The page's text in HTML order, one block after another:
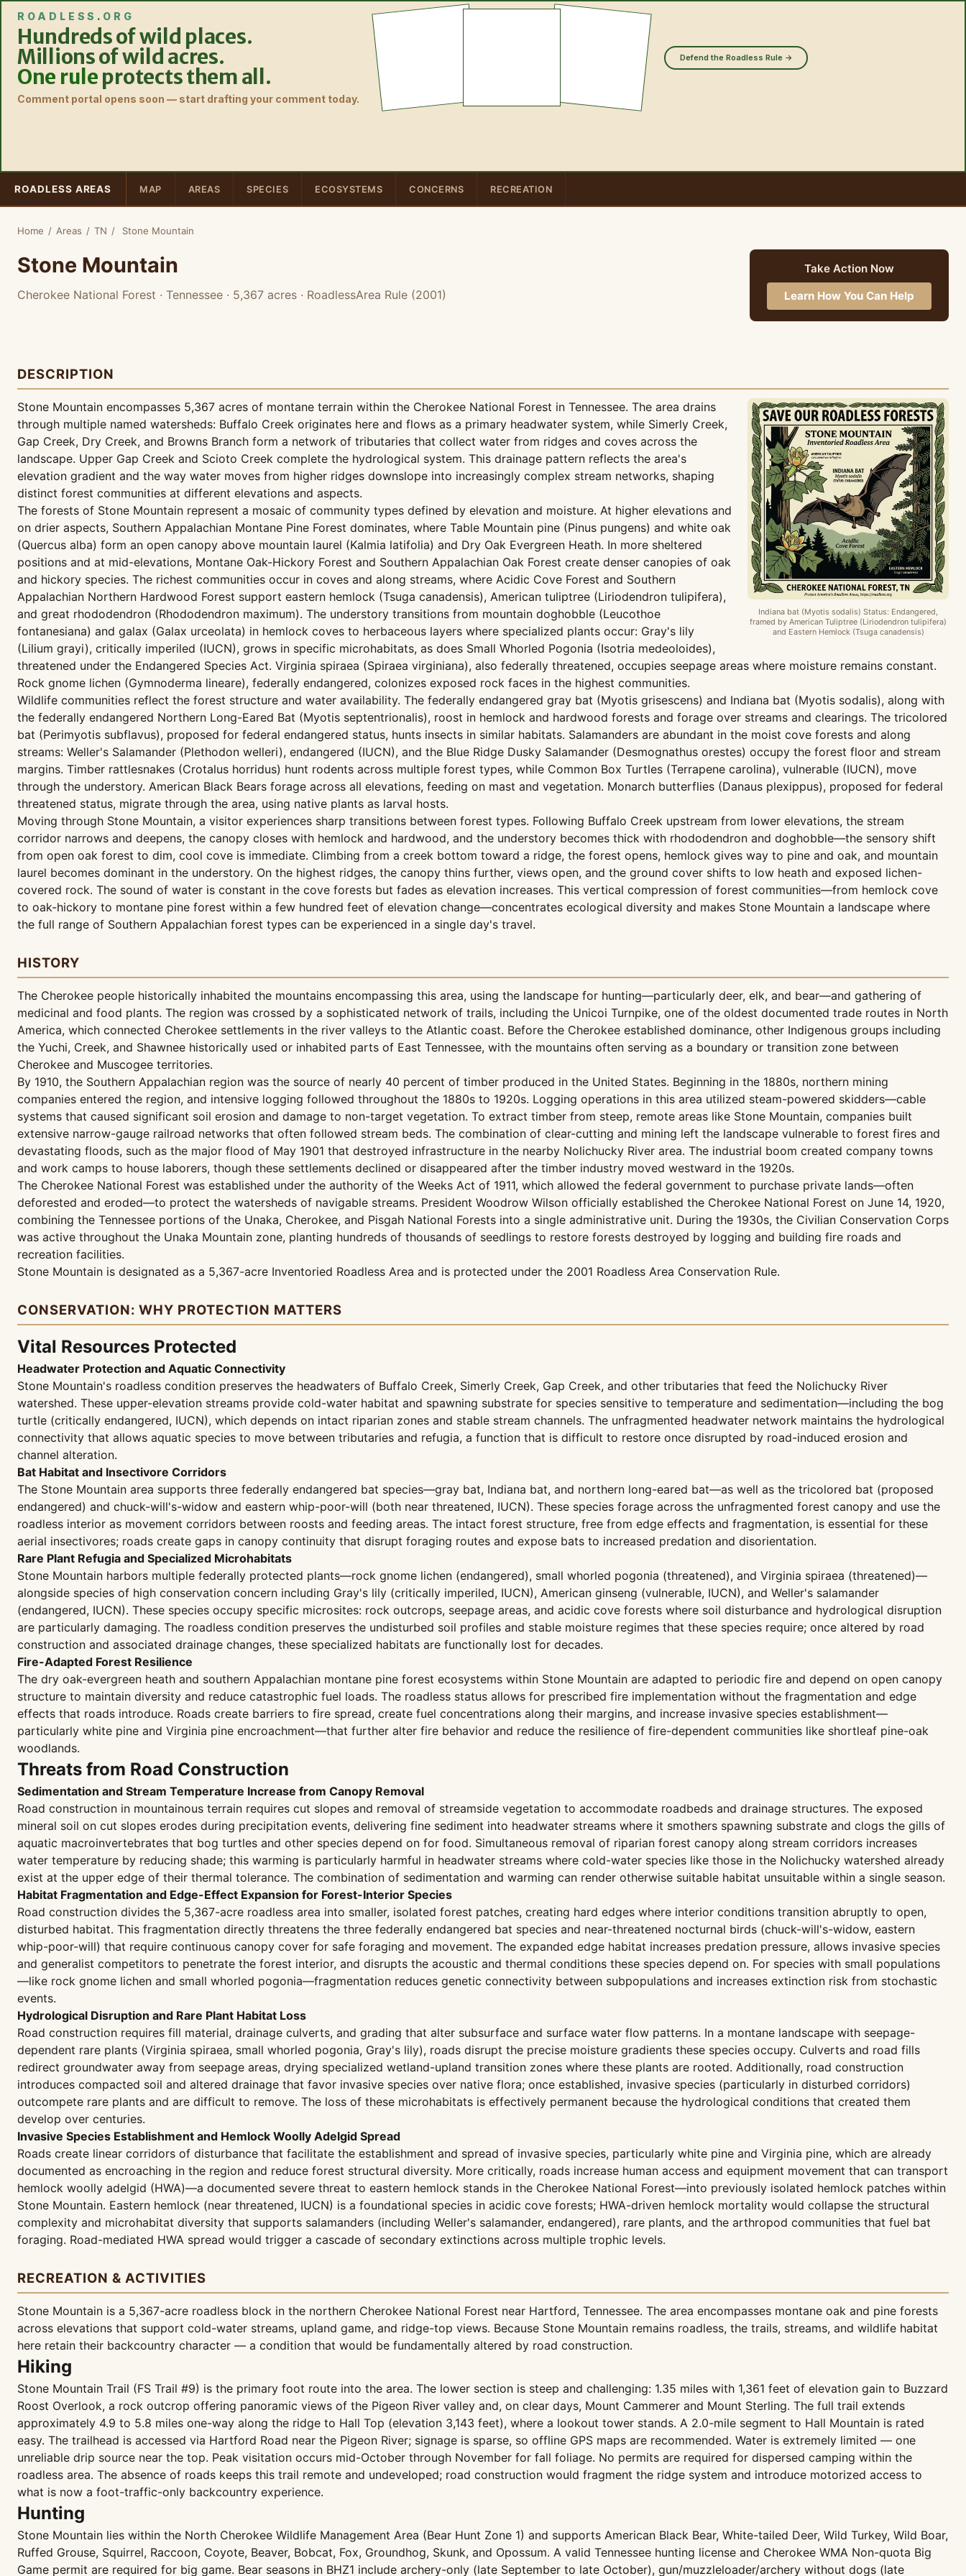
ROADLESS . ORG
Hundreds of wild places.
Millions of wild acres.
One ruleprotects them all.
Comment portal opens soon — start drafting your comment today.
Defend the Roadless Rule →
ROADLESS AREAS MAP AREAS SPECIES ECOSYSTEMS CONCERNS RECREATION
Home / Areas / TN / Stone Mountain
Stone Mountain
Cherokee National Forest · Tennessee · 5,367 acres · RoadlessArea Rule (2001)
Take Action Now
Learn How You Can Help
DESCRIPTION
Indiana bat (Myotis sodalis) Status: Endangered,
framed by American Tuliptree (Liriodendron tulipifera)
and Eastern Hemlock (Tsuga canadensis)
Stone Mountain encompasses 5,367 acres of montane terrain within the Cherokee National Forest in Tennessee. The area drains
through multiple named watersheds: Buffalo Creek originates here and flows as a primary headwater system, while Simerly Creek,
Gap Creek, Dry Creek, and Browns Branch form a network of tributaries that collect water from ridges and coves across the
landscape. Upper Gap Creek and Scioto Creek complete the hydrological system. This drainage pattern reflects the area's
elevation gradient and the way water moves from higher ridges downslope into increasingly complex stream networks, shaping
distinct forest communities at different elevations and aspects.
The forests of Stone Mountain represent a mosaic of community types defined by elevation and moisture. At higher elevations and
on drier aspects, Southern Appalachian Montane Pine Forest dominates, where Table Mountain pine (Pinus pungens) and white oak
(Quercus alba) form an open canopy above mountain laurel (Kalmia latifolia) and Dry Oak Evergreen Heath. In more sheltered
positions and at mid-elevations, Montane Oak-Hickory Forest and Southern Appalachian Oak Forest create denser canopies of oak
and hickory species. The richest communities occur in coves and along streams, where Acidic Cove Forest and Southern
Appalachian Northern Hardwood Forest support eastern hemlock (Tsuga canadensis), American tuliptree (Liriodendron tulipifera),
and great rhododendron (Rhododendron maximum). The understory transitions from mountain doghobble (Leucothoe
fontanesiana) and galax (Galax urceolata) in hemlock coves to herbaceous layers where specialized plants occur: Gray's lily
(Lilium grayi), critically imperiled (IUCN), grows in specific microhabitats, as does Small Whorled Pogonia (Isotria medeoloides),
threatened under the Endangered Species Act. Virginia spiraea (Spiraea virginiana), also federally threatened, occupies seepage areas where moisture remains constant.
Rock gnome lichen (Gymnoderma lineare), federally endangered, colonizes exposed rock faces in the highest communities.
Wildlife communities reflect the forest structure and water availability. The federally endangered gray bat (Myotis grisescens) and Indiana bat (Myotis sodalis), along with
the federally endangered Northern Long-Eared Bat (Myotis septentrionalis), roost in hemlock and hardwood forests and forage over streams and clearings. The tricolored
bat (Perimyotis subflavus), proposed for federal endangered status, hunts insects in similar habitats. Salamanders are abundant in the moist cove forests and along
streams: Weller's Salamander (Plethodon welleri), endangered (IUCN), and the Blue Ridge Dusky Salamander (Desmognathus orestes) occupy the forest floor and stream
margins. Timber rattlesnakes (Crotalus horridus) hunt rodents across multiple forest types, while Common Box Turtles (Terrapene carolina), vulnerable (IUCN), move
through the understory. American Black Bears forage across all elevations, feeding on mast and vegetation. Monarch butterflies (Danaus plexippus), proposed for federal
threatened status, migrate through the area, using native plants as larval hosts.
Moving through Stone Mountain, a visitor experiences sharp transitions between forest types. Following Buffalo Creek upstream from lower elevations, the stream
corridor narrows and deepens, the canopy closes with hemlock and hardwood, and the understory becomes thick with rhododendron and doghobble—the sensory shift
from open oak forest to dim, cool cove is immediate. Climbing from a creek bottom toward a ridge, the forest opens, hemlock gives way to pine and oak, and mountain
laurel becomes dominant in the understory. On the highest ridges, the canopy thins further, views open, and the ground cover shifts to low heath and exposed lichen-
covered rock. The sound of water is constant in the cove forests but fades as elevation increases. This vertical compression of forest communities—from hemlock cove
to oak-hickory to montane pine forest within a few hundred feet of elevation change—concentrates ecological diversity and makes Stone Mountain a landscape where
the full range of Southern Appalachian forest types can be experienced in a single day's travel.
HISTORY
The Cherokee people historically inhabited the mountains encompassing this area, using the landscape for hunting—particularly deer, elk, and bear—and gathering of
medicinal and food plants. The region was crossed by a sophisticated network of trails, including the Unicoi Turnpike, one of the oldest documented trade routes in North
America, which connected Cherokee settlements in the river valleys to the Atlantic coast. Before the Cherokee established dominance, other Indigenous groups including
the Yuchi, Creek, and Shawnee historically used or inhabited parts of East Tennessee, with the mountains often serving as a boundary or transition zone between
Cherokee and Muscogee territories.
By 1910, the Southern Appalachian region was the source of nearly 40 percent of timber produced in the United States. Beginning in the 1880s, northern mining
companies entered the region, and intensive logging followed throughout the 1880s to 1920s. Logging operations in this area utilized steam-powered skidders—cable
systems that caused significant soil erosion and damage to non-target vegetation. To extract timber from steep, remote areas like Stone Mountain, companies built
extensive narrow-gauge railroad networks that often followed stream beds. The combination of clear-cutting and mining left the landscape vulnerable to forest fires and
devastating floods, such as the major flood of May 1901 that destroyed infrastructure in the nearby Nolichucky River area. The industrial boom created company towns
and work camps to house laborers, though these settlements declined or disappeared after the timber industry moved westward in the 1920s.
The Cherokee National Forest was established under the authority of the Weeks Act of 1911, which allowed the federal government to purchase private lands—often
deforested and eroded—to protect the watersheds of navigable streams. President Woodrow Wilson officially established the Cherokee National Forest on June 14, 1920,
combining the Tennessee portions of the Unaka, Cherokee, and Pisgah National Forests into a single administrative unit. During the 1930s, the Civilian Conservation Corps
was active throughout the Unaka Mountain zone, planting hundreds of thousands of seedlings to restore forests destroyed by logging and building fire roads and
recreation facilities.
Stone Mountain is designated as a 5,367-acre Inventoried Roadless Area and is protected under the 2001 Roadless Area Conservation Rule.
CONSERVATION: WHY PROTECTION MATTERS
Vital Resources Protected
Headwater Protection and Aquatic Connectivity
Stone Mountain's roadless condition preserves the headwaters of Buffalo Creek, Simerly Creek, Gap Creek, and other tributaries that feed the Nolichucky River
watershed. These upper-elevation streams provide cold-water habitat and spawning substrate for species sensitive to temperature and sedimentation—including the bog
turtle (critically endangered, IUCN), which depends on intact riparian zones and stable stream channels. The unfragmented headwater network maintains the hydrological
connectivity that allows aquatic species to move between tributaries and refugia, a function that is difficult to restore once disrupted by road-induced erosion and
channel alteration.
Bat Habitat and Insectivore Corridors
The Stone Mountain area supports three federally endangered bat species—gray bat, Indiana bat, and northern long-eared bat—as well as the tricolored bat (proposed
endangered) and chuck-will's-widow and eastern whip-poor-will (both near threatened, IUCN). These species forage across the unfragmented forest canopy and use the
roadless interior as movement corridors between roosts and feeding areas. The intact forest structure, free from edge effects and fragmentation, is essential for these
aerial insectivores; roads create gaps in canopy continuity that disrupt foraging routes and expose bats to increased predation and disorientation.
Rare Plant Refugia and Specialized Microhabitats
Stone Mountain harbors multiple federally protected plants—rock gnome lichen (endangered), small whorled pogonia (threatened), and Virginia spiraea (threatened)—
alongside species of high conservation concern including Gray's lily (critically imperiled, IUCN), American ginseng (vulnerable, IUCN), and Weller's salamander
(endangered, IUCN). These species occupy specific microsites: rock outcrops, seepage areas, and acidic cove forests where soil disturbance and hydrological disruption
are particularly damaging. The roadless condition preserves the undisturbed soil profiles and stable moisture regimes that these species require; once altered by road
construction and associated drainage changes, these specialized habitats are functionally lost for decades.
Fire-Adapted Forest Resilience
The dry oak-evergreen heath and southern Appalachian montane pine forest ecosystems within Stone Mountain are adapted to periodic fire and depend on open canopy
structure to maintain diversity and reduce catastrophic fuel loads. The roadless status allows for prescribed fire implementation without the fragmentation and edge
effects that roads introduce. Roads create barriers to fire spread, create fuel concentrations along their margins, and increase invasive species establishment—
particularly white pine and Virginia pine encroachment—that further alter fire behavior and reduce the resilience of fire-dependent communities like shortleaf pine-oak
woodlands.
Threats from Road Construction
Sedimentation and Stream Temperature Increase from Canopy Removal
Road construction in mountainous terrain requires cut slopes and removal of streamside vegetation to accommodate roadbeds and drainage structures. The exposed
mineral soil on cut slopes erodes during precipitation events, delivering fine sediment into headwater streams where it smothers spawning substrate and clogs the gills of
aquatic macroinvertebrates that bog turtles and other species depend on for food. Simultaneous removal of riparian forest canopy along stream corridors increases
water temperature by reducing shade; this warming is particularly harmful in headwater streams where cold-water species like those in the Nolichucky watershed already
exist at the upper edge of their thermal tolerance. The combination of sedimentation and warming can render otherwise suitable habitat unsuitable within a single season.
Habitat Fragmentation and Edge-Effect Expansion for Forest-Interior Species
Road construction divides the 5,367-acre roadless area into smaller, isolated forest patches, creating hard edges where interior conditions transition abruptly to open,
disturbed habitat. This fragmentation directly threatens the three federally endangered bat species and near-threatened nocturnal birds (chuck-will's-widow, eastern
whip-poor-will) that require continuous canopy cover for safe foraging and movement. The expanded edge habitat increases predation pressure, allows invasive species
and generalist competitors to penetrate the forest interior, and disrupts the acoustic and thermal conditions these species depend on. For species with small populations
—like rock gnome lichen and small whorled pogonia—fragmentation reduces genetic connectivity between subpopulations and increases extinction risk from stochastic
events.
Hydrological Disruption and Rare Plant Habitat Loss
Road construction requires fill material, drainage culverts, and grading that alter subsurface and surface water flow patterns. In a montane landscape with seepage-
dependent rare plants (Virginia spiraea, small whorled pogonia, Gray's lily), roads disrupt the precise moisture gradients these species occupy. Culverts and road fills
redirect groundwater away from seepage areas, drying specialized wetland-upland transition zones where these plants are rooted. Additionally, road construction
introduces compacted soil and altered drainage that favor invasive species over native flora; once established, invasive species (particularly in disturbed corridors)
outcompete rare plants and are difficult to remove. The loss of these microhabitats is effectively permanent because the hydrological conditions that created them
develop over centuries.
Invasive Species Establishment and Hemlock Woolly Adelgid Spread
Roads create linear corridors of disturbance that facilitate the establishment and spread of invasive species, particularly white pine and Virginia pine, which are already
documented as encroaching in the region and reduce forest structural diversity. More critically, roads increase human access and equipment movement that can transport
hemlock woolly adelgid (HWA)—a documented severe threat to eastern hemlock stands in the Cherokee National Forest—into previously isolated hemlock patches within
Stone Mountain. Eastern hemlock (near threatened, IUCN) is a foundational species in acidic cove forests; HWA-driven hemlock mortality would collapse the structural
complexity and microhabitat diversity that supports salamanders (including Weller's salamander, endangered), rare plants, and the arthropod communities that fuel bat
foraging. Road-mediated HWA spread would trigger a cascade of secondary extinctions across multiple trophic levels.
RECREATION & ACTIVITIES
Stone Mountain is a 5,367-acre roadless block in the northern Cherokee National Forest near Hartford, Tennessee. The area encompasses montane oak and pine forests
across elevations that support cold-water streams, upland game, and ridge-top views. Because Stone Mountain remains roadless, the trails, streams, and wildlife habitat
here retain their backcountry character — a condition that would be fundamentally altered by road construction.
Hiking
Stone Mountain Trail (FS Trail #9) is the primary foot route into the area. The lower section is steep and challenging: 1.35 miles with 1,361 feet of elevation gain to Buzzard
Roost Overlook, a rock outcrop offering panoramic views of the Pigeon River valley and, on clear days, Mount Cammerer and Mount Sterling. The full trail extends
approximately 4.9 to 5.8 miles one-way along the ridge to Hall Top (elevation 3,143 feet), where a lookout tower stands. A 2.0-mile segment to Hall Mountain is rated
easy. The trailhead is accessed via Hartford Road near the Pigeon River; signage is sparse, so offline GPS maps are recommended. Water is extremely limited — one
unreliable drip source near the top. Peak visitation occurs mid-October through November for fall foliage. No permits are required for dispersed camping within the
roadless area. The absence of roads keeps this trail remote and undeveloped; road construction would fragment the ridge system and introduce motorized access to
what is now a foot-traffic-only backcountry experience.
Hunting
Stone Mountain lies within the North Cherokee Wildlife Management Area (Bear Hunt Zone 1) and supports American Black Bear, White-tailed Deer, Wild Turkey, Wild Boar,
Ruffed Grouse, Squirrel, Raccoon, Coyote, Beaver, Bobcat, Fox, Groundhog, Skunk, and Opossum. A valid Tennessee hunting license and Cherokee WMA Non-quota Big
Game permit are required for big game. Bear seasons in BHZ1 include archery-only (late September to late October), gun/muzzleloader/archery without dogs (late